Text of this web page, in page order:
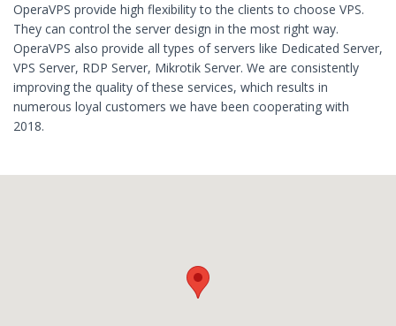
OperaVPS provide high flexibility to the clients to choose VPS.
They can control the server design in the most right way.
OperaVPS also provide all types of servers like Dedicated Server,
VPS Server, RDP Server, Mikrotik Server. We are consistently
improving the quality of these services, which results in
numerous loyal customers we have been cooperating with
2018.